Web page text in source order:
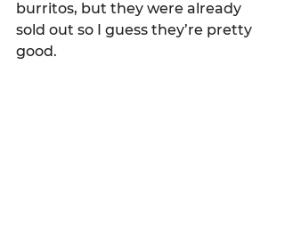
burritos, but they were already
sold out so I guess they’re pretty
good.